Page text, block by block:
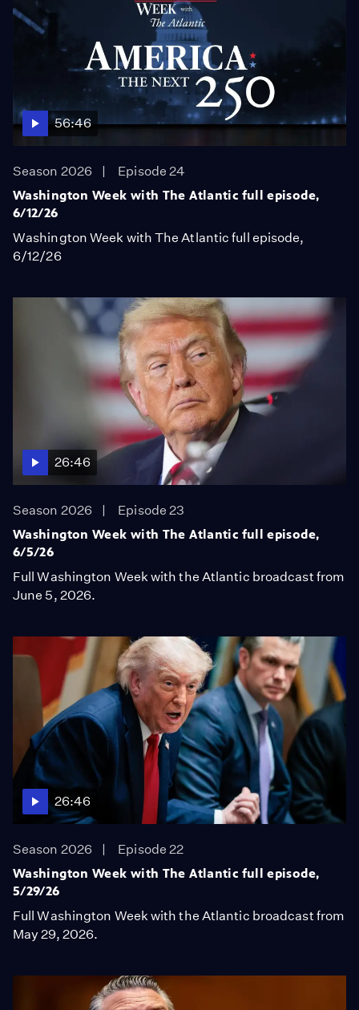
56:46
Season 2026
Episode 24
Washington Week with The Atlantic full episode,
6/12/26
Washington Week with The Atlantic full episode,
6/12/26
26:46
Season 2026
Episode 23
Washington Week with The Atlantic full episode,
6/5/26
Full Washington Week with the Atlantic broadcast from
June 5, 2026.
26:46
Season 2026
Episode 22
Washington Week with The Atlantic full episode,
5/29/26
Full Washington Week with the Atlantic broadcast from
May 29, 2026.